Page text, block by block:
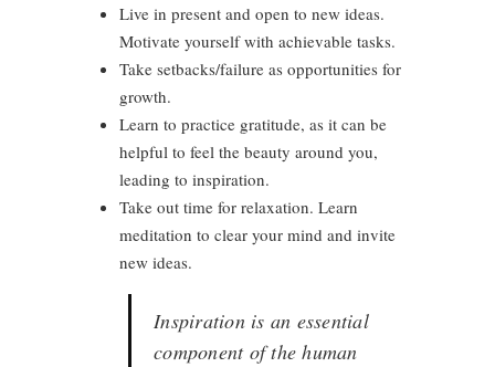
Live in present and open to new ideas.
Motivate yourself with achievable tasks.
Take setbacks/failure as opportunities for
growth.
Learn to practice gratitude, as it can be
helpful to feel the beauty around you,
leading to inspiration.
Take out time for relaxation. Learn
meditation to clear your mind and invite
new ideas.
Inspiration is an essential
component of the human